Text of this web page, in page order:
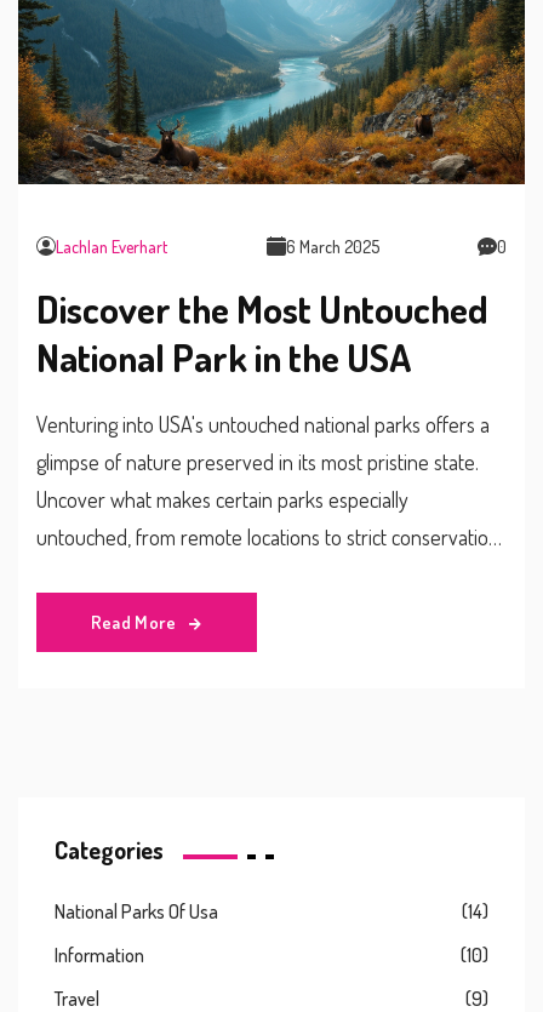
Lachlan Everhart 6 March 2025 0
Discover the Most Untouched
National Park in the USA
Venturing into USA's untouched national parks offers a
glimpse of nature preserved in its most pristine state.
Uncover what makes certain parks especially
untouched, from remote locations to strict conservation
thriving in these areas. This article provides insights into
which park holds the title of the most untouched, and
Read More
Categories
National Parks Of Usa
(14)
Information
(10)
Travel
(9)